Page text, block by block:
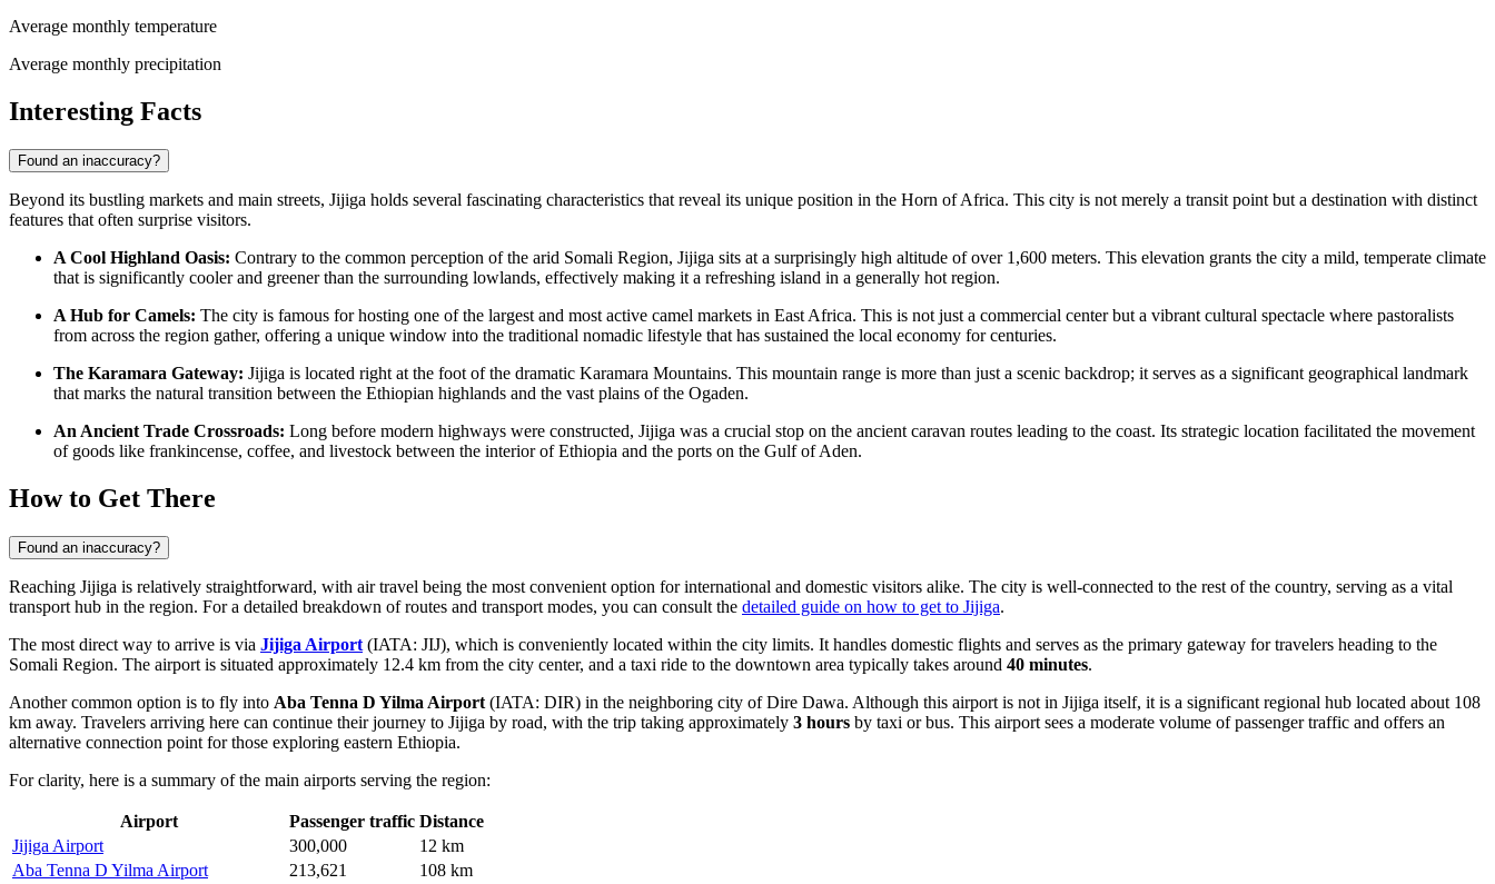
Average monthly temperature
Average monthly precipitation
Interesting Facts
Found an inaccuracy?
Beyond its bustling markets and main streets, Jijiga holds several fascinating characteristics that reveal its unique position in the Horn of Africa. This city is not merely a transit point but a destination with distinct
features that often surprise visitors.
A Cool Highland Oasis: Contrary to the common perception of the arid Somali Region, Jijiga sits at a surprisingly high altitude of over 1,600 meters. This elevation grants the city a mild, temperate climate
that is significantly cooler and greener than the surrounding lowlands, effectively making it a refreshing island in a generally hot region.
A Hub for Camels: The city is famous for hosting one of the largest and most active camel markets in East Africa. This is not just a commercial center but a vibrant cultural spectacle where pastoralists
from across the region gather, offering a unique window into the traditional nomadic lifestyle that has sustained the local economy for centuries.
The Karamara Gateway: Jijiga is located right at the foot of the dramatic Karamara Mountains. This mountain range is more than just a scenic backdrop; it serves as a significant geographical landmark
that marks the natural transition between the Ethiopian highlands and the vast plains of the Ogaden.
An Ancient Trade Crossroads: Long before modern highways were constructed, Jijiga was a crucial stop on the ancient caravan routes leading to the coast. Its strategic location facilitated the movement
of goods like frankincense, coffee, and livestock between the interior ofEthiopia and the ports on the Gulf of Aden.
How to Get There
Found an inaccuracy?
Reaching Jijiga is relatively straightforward, with air travel being the most convenient option for international and domestic visitors alike. The city is well-connected to the rest of the country, serving as a vital
transport hub in the region. For a detailed breakdown of routes and transport modes, you can consult the detailed guide on how to get to Jijiga.
The most direct way to arrive is via Jijiga Airport (IATA: JIJ), which is conveniently located within the city limits. It handles domestic flights and serves as the primary gateway for travelers heading to the
Somali Region. The airport is situated approximately 12.4 km from the city center, and a taxi ride to the downtown area typically takes around 40 minutes.
Another common option is to fly into Aba Tenna D Yilma Airport (IATA: DIR) in the neighboring city of Dire Dawa. Although this airport is not in Jijiga itself, it is a significant regional hub located about 108
km away. Travelers arriving here can continue their journey to Jijiga by road, with the trip taking approximately 3 hours by taxi or bus. This airport sees a moderate volume of passenger traffic and offers an
alternative connection point for those exploring eastern Ethiopia.
For clarity, here is a summary of the main airports serving the region:
Airport Passenger traffic Distance
Jijiga Airport
300,000
12 km
Aba Tenna D Yilma Airport
213,621
108 km